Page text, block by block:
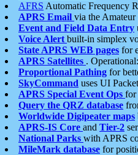
AFRS Automatic Frequency
APRS Email via the Amateur
Event and Field Data Entry
Voice Alert built-in simplex
State APRS WEB pages for
APRS Satellites . Operational:
Proportional Pathing for
SkyCommand uses UI
APRS Special Event Ops for
Query the QRZ database
Worldwide Digipeater maps
APRS-IS Core and Tier-2
National Parks with APRS
MileMark database for